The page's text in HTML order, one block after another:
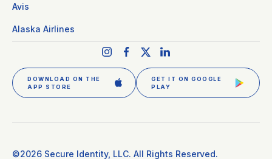
SIGN IN
Avis
Alaska Airlines
DOWNLOAD ON THE
APP STORE
GET IT ON GOOGLE
PLAY
©2026 Secure Identity, LLC. All Rights Reserved.